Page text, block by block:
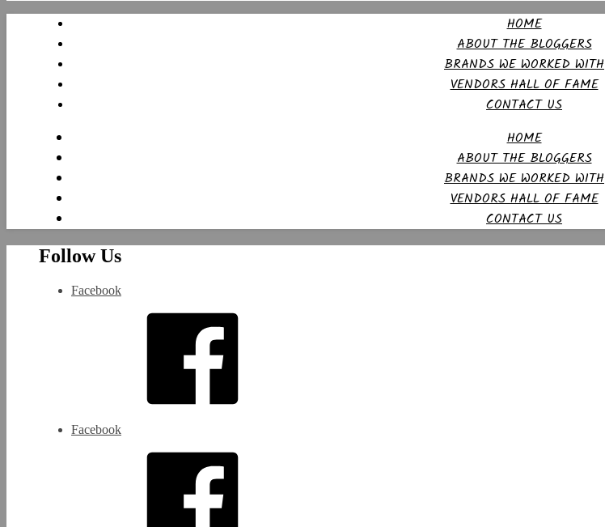
HOME
ABOUT THE BLOGGERS
BRANDS WE WORKED WITH
VENDORS HALL OF FAME
CONTACT US
HOME
ABOUT THE BLOGGERS
BRANDS WE WORKED WITH
VENDORS HALL OF FAME
CONTACT US
Follow Us
Facebook
Facebook